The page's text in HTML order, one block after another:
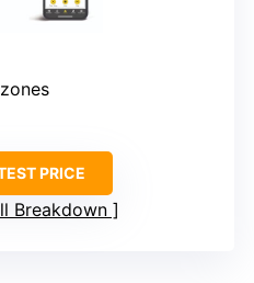
PRICE
Breakdown